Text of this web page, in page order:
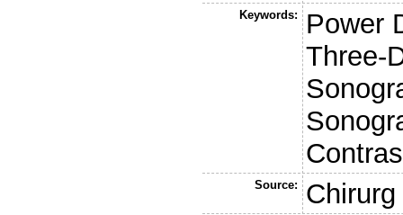
Keywords:
Power
Three-
Source: Chirurg